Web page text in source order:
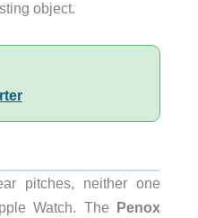
object.
pitches, neither one
Watch. The Penox